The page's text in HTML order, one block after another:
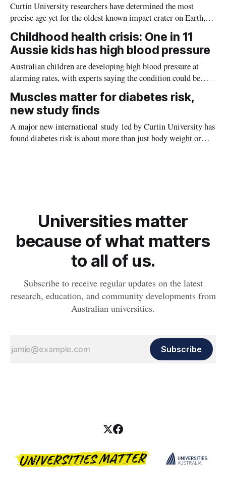
Curtin University researchers have determined the most
precise age yet for the oldest known impact crater on Earth,
providing new insight into how meteorite strikes shaped the
planet during its earliest history.
Childhood health crisis: One in 11
Aussie kids has high blood pressure
Australian children are developing high blood pressure at
alarming rates, with experts saying the condition could be
setting kids up for heart attacks, strokes and kidney disease
later in life.
Muscles matter for diabetes risk,
new study finds
A major new international study led by Curtin University has
found diabetes risk is about more than just body weight or
Universities matter
because of what matters
to all of us.
Subscribe to receive regular updates on the latest
research, education, and community developments from
Australian universities.
Subscribe